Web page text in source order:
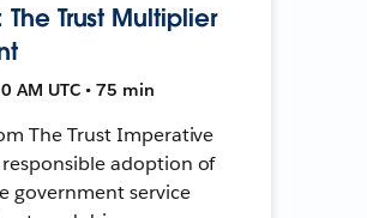
Trust Multiplier
AM UTC • 75 min
The Trust Imperative
adoption of
government service